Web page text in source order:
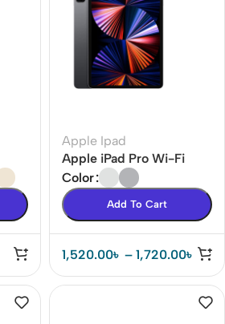
Apple Ipad
Apple iPad Pro Wi-Fi
Color
Add To Cart
1,520.00৳ – 1,720.00৳